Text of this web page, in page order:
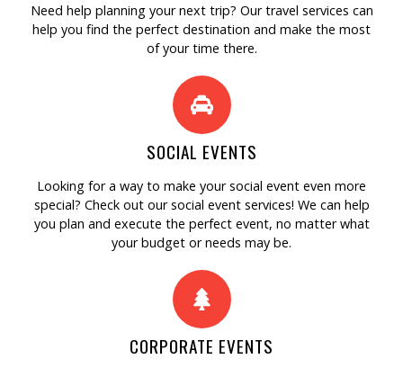
Need help planning your next trip? Our travel services can
help you find the perfect destination and make the most
of your time there.
SOCIAL EVENTS
Looking for a way to make your social event even more
special? Check out our social event services! We can help
you plan and execute the perfect event, no matter what
your budget or needs may be.
CORPORATE EVENTS